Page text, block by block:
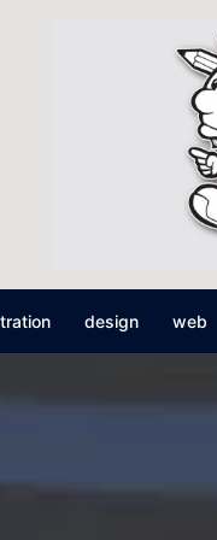
design web